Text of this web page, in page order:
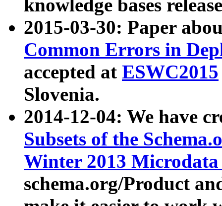
knowledge bases
2015-03-30: Paper
Common Errors in
accepted at ESWC2015
Slovenia.
2014-12-04: We have
Subsets of the
Winter 2013
schema.org/Product